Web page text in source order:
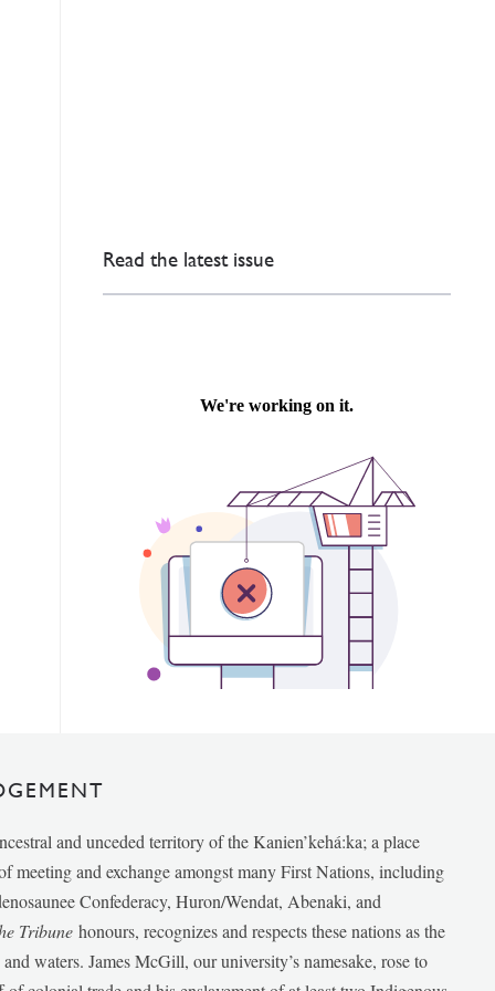
Read the latest issue
and unceded territory of the Kanien’kehá:ka; a place
meeting and exchange amongst many First Nations, including
Confederacy, Huron/Wendat, Abenaki, and
Tribunehonours, recognizes and respects these nations as the
waters. James McGill, our university’s namesake, rose to